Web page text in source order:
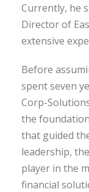
Currently, he
Director of
extensive
Before
spent seven
Corp-
the
that guided
leadership,
player in the
financial